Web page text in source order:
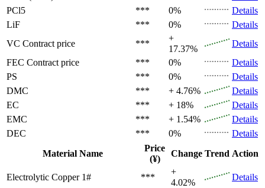
PCl5
*** 0%
Details
LiF
*** 0%
Details
VC Contract price ***
+
17.37%
Details
FEC Contract price *** 0%
Details
PS
*** 0%
Details
DMC
*** + 4.76%
Details
EC
*** + 18%
Details
EMC
*** + 1.54%
Details
DEC
*** 0%
Details
Material Name
Price
(¥)
Change Trend Action
Electrolytic Copper 1# ***
+
4.02%
Details